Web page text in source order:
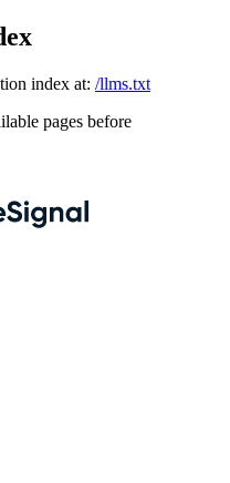
index at: /llms.txt
pages before